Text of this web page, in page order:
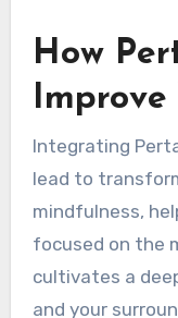
How
Integrating
lead to
mindfulness,
focused on the
cultivates a
and your